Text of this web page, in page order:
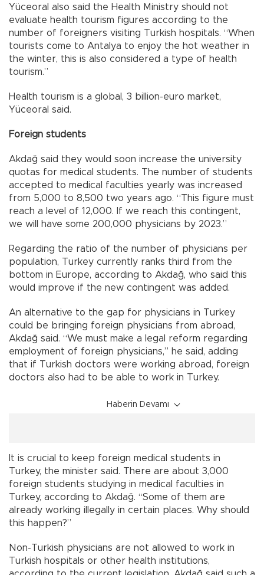
Yüceoral also said the Health Ministry should not
evaluate health tourism figures according to the
number of foreigners visiting Turkish hospitals. “When
tourists come to Antalya to enjoy the hot weather in
the winter, this is also considered a type of health
tourism.”
Health tourism is a global, 3 billion-euro market,
Yüceoral said.
Foreign students
Akdağ said they would soon increase the university
quotas for medical students. The number of students
accepted to medical faculties yearly was increased
from 5,000 to 8,500 two years ago. “This figure must
reach a level of 12,000. If we reach this contingent,
we will have some 200,000 physicians by 2023.”
Regarding the ratio of the number of physicians per
population, Turkey currently ranks third from the
bottom in Europe, according to Akdağ, who said this
would improve if the new contingent was added.
An alternative to the gap for physicians in Turkey
could be bringing foreign physicians from abroad,
Akdağ said. “We must make a legal reform regarding
employment of foreign physicians,” he said, adding
that if Turkish doctors were working abroad, foreign
doctors also had to be able to work in Turkey.
Haberin Devamı
It is crucial to keep foreign medical students in
Turkey, the minister said. There are about 3,000
foreign students studying in medical faculties in
Turkey, according to Akdağ. “Some of them are
already working illegally in certain places. Why should
this happen?”
Non-Turkish physicians are not allowed to work in
Turkish hospitals or other health institutions,